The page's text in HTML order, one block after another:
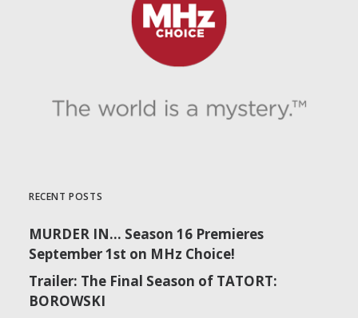
RECENT POSTS
MURDER IN… Season 16 Premieres
September 1st on MHz Choice!
Trailer: The Final Season of TATORT:
BOROWSKI